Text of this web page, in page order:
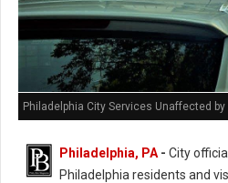
Philadelphia City Services Unaffected by
Philadelphia, PA - City
Philadelphia residents and